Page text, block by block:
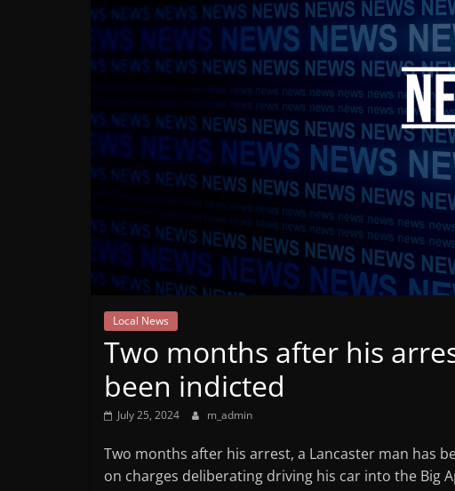
Mountain
Broadcasters
VT
Radio
Station
Local News
Two months after his
been indicted
July 25, 2024 m_admin
Two months after his arrest, a Lancaster man has
on charges deliberating driving his car into the Big